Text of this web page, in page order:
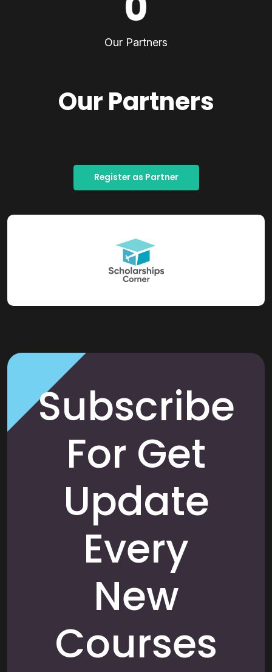
Our Partners
Our Partners
Register as Partner
Subscribe
For Get
Update
Every
New
Courses